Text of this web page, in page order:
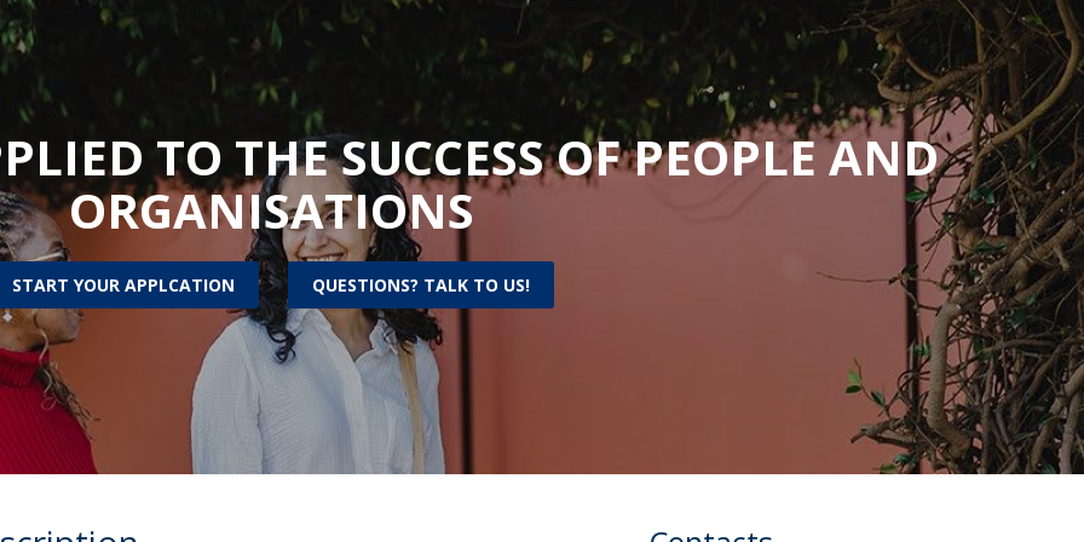
Educação
Alumni
Associação de Antigos Alunos de Psicologia
Segurança e Emergência
Contacts
TO THE SUCCESS OF PEOPLE AND
ORGANISATIONS
START YOUR APPLCATION QUESTIONS? TALK TO US!